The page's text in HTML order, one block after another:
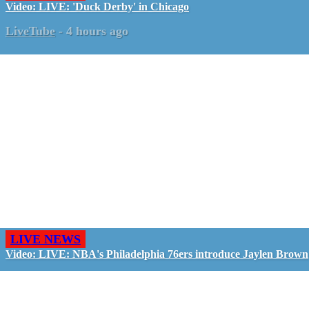
Video: LIVE: 'Duck Derby' in Chicago
LiveTube - 4 hours ago
LIVE NEWS
Video: LIVE: NBA's Philadelphia 76ers introduce Jaylen Brown